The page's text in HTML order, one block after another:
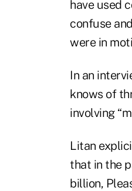
have used
confuse
were in
In an
knows of
involving
Litan
that in the
billion,